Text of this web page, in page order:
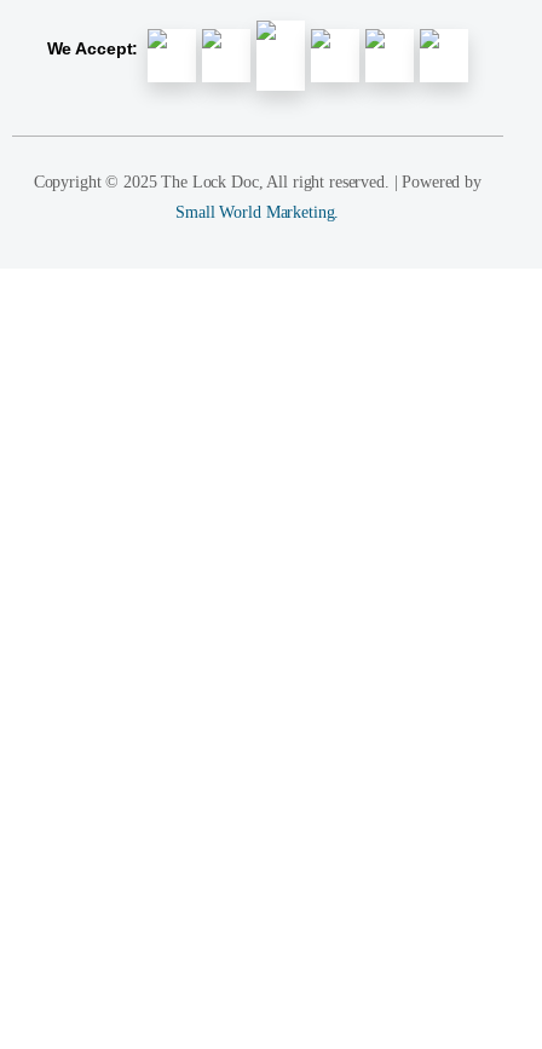
We Accept:
Copyright © 2025 The Lock Doc, All right reserved. | Powered by
Small World Marketing.